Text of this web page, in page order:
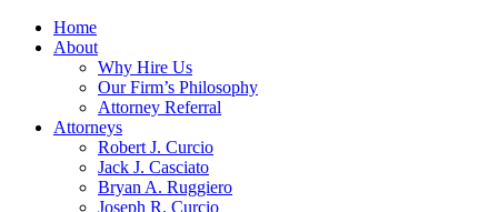
Home
About
Why Hire Us
Our Firm’s Philosophy
Attorney Referral
Attorneys
Robert J. Curcio
Jack J. Casciato
Bryan A. Ruggiero
Joseph R. Curcio